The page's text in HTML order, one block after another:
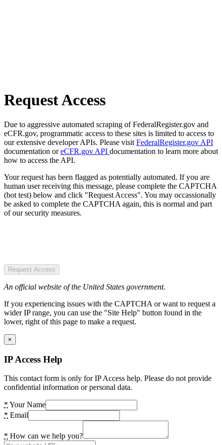
Request Access
Due to aggressive automated scraping of FederalRegister.gov and
eCFR.gov, programmatic access to these sites is limited to access to
our extensive developer APIs. Please visit FederalRegister.gov API
documentation oreCFR.gov API documentation to learn more about
how to access the API.
Your request has been flagged as potentially automated. If you are
human user receiving this message, please complete the CAPTCHA
(bot test) below and click "Request Access". You may occassionally
be asked to complete the CAPTCHA again, this is normal and part
of our security measures.
Request Access
An official website of the United States government.
If you experiencing issues with the CAPTCHA or want to request a
wider IP range, you can use the "Site Help" button found in the
lower, right of this page to make a request.
×
IP Access Help
This contact form is only for IP Access help. Please do not provide
confidential information or personal data.
* Your Name
* Email
* How can we help you?